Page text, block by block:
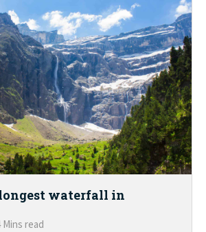
waterfall in
Mins read